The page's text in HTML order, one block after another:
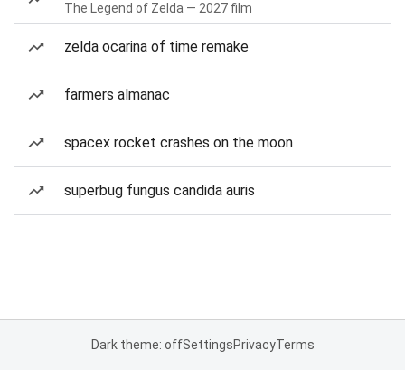
The Legend of Zelda — 2027 film
zelda ocarina of time remake
farmers almanac
spacex rocket crashes on the moon
superbug fungus candida auris
Dark theme: offSettingsPrivacyTerms